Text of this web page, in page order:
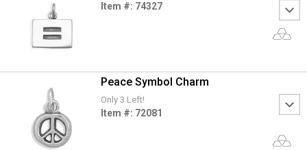
Item #: 74327
Peace Symbol Charm
Only 3 Left!
Item #: 72081